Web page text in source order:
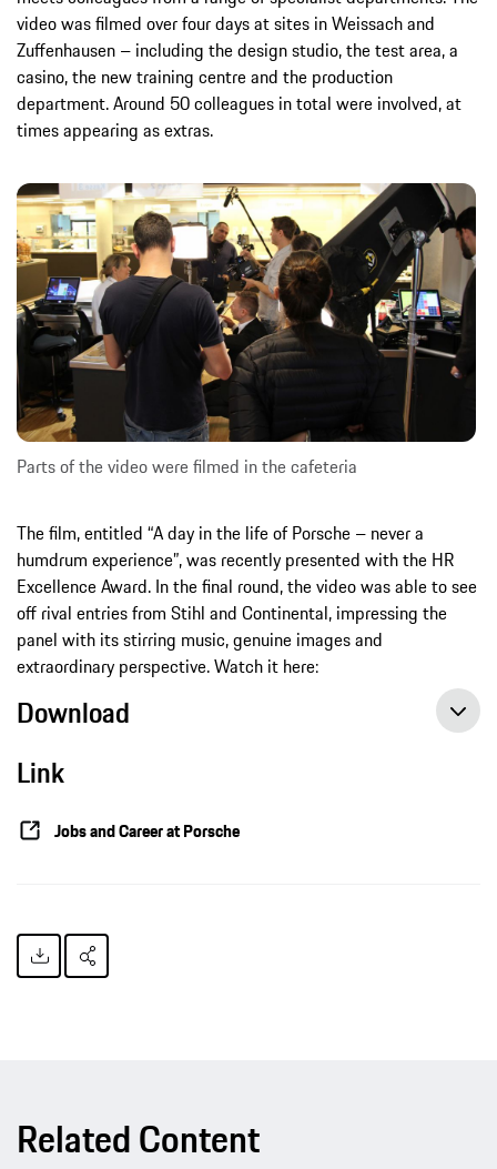
video was filmed over four days at sites in Weissach and
Zuffenhausen – including the design studio, the test area, a
casino, the new training centre and the production
department. Around 50 colleagues in total were involved, at
times appearing as extras.
Parts of the video were filmed in the cafeteria
The film, entitled “A day in the life of Porsche – never a
humdrum experience”, was recently presented with the HR
Excellence Award. In the final round, the video was able to see
off rival entries from Stihl and Continental, impressing the
panel with its stirring music, genuine images and
extraordinary perspective. Watch it here:
Download
Link
Jobs and Career at Porsche
Related Content